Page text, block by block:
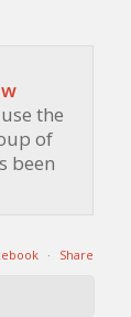
the
of
been
· Share